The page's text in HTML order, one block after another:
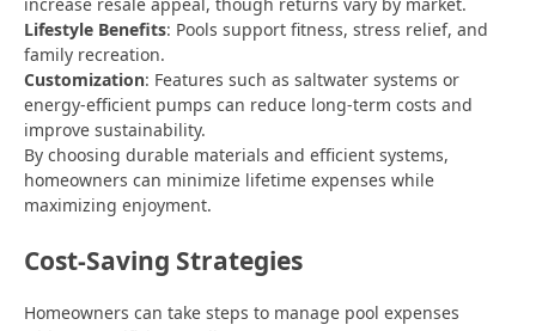
Lifestyle Benefits: Pools support fitness, stress relief, and
family recreation.
Customization: Features such as saltwater systems or
energy-efficient pumps can reduce long-term costs and
improve sustainability.
By choosing durable materials and efficient systems,
homeowners can minimize lifetime expenses while
maximizing enjoyment.
Cost-Saving Strategies
Homeowners can take steps to manage pool expenses